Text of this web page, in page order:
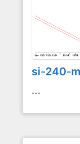
si-240-
...